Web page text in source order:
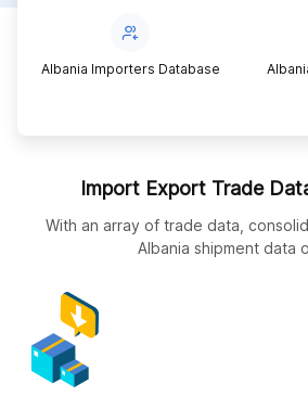
Albania Importers Database
Import Export Trade
With an array of trade data,
Albania shipment data